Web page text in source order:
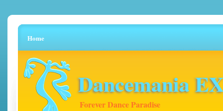
Home
Dancemania
Forever Dance Paradise